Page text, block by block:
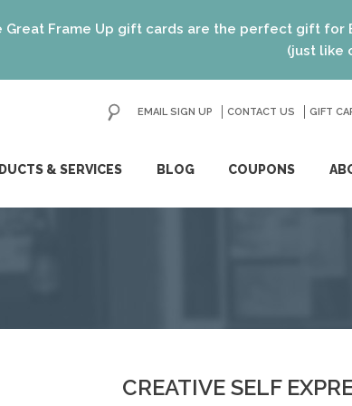
Frame Up gift cards are the perfect gift for
(just like our
& SERVICES BLOG COUPONS
EMAIL SIGN UP CONTACT US GIFT
GO
CREATIVE SELF